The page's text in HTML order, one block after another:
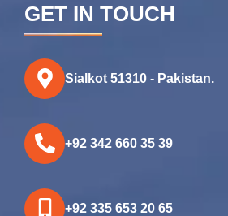
GET IN TOUCH
Sialkot 51310 - Pakistan.
+92 342 660 35 39
+92 335 653 20 65